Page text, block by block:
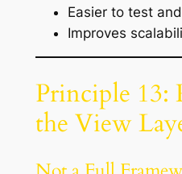
Easier to test
Improves
Principle 13:
the View